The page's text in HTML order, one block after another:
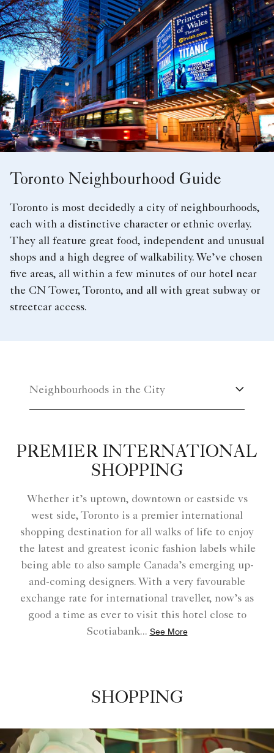
Toronto Neighbourhood Guide
Toronto is most decidedly a city of neighbourhoods,
each with a distinctive character or ethnic overlay.
They all feature great food, independent and unusual
shops and a high degree of walkability. We’ve chosen
five areas, all within a few minutes of our hotel near
the CN Tower, Toronto, and all with great subway or
streetcar access.
Neighbourhoods in the City
PREMIER INTERNATIONAL
SHOPPING
Whether it’s uptown, downtown or eastside vs
west side, Toronto is a premier international
shopping destination for all walks of life to enjoy
the latest and greatest iconic fashion labels while
being able to also sample Canada’s emerging up-
and-coming designers. With a very favourable
exchange rate for international traveller, now’s as
good a time as ever to visit this hotel close to
Scotiabank... See More
SHOPPING